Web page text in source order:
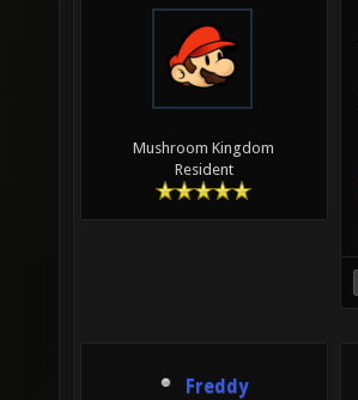
Mushroom Kingdom
Resident
Freddy